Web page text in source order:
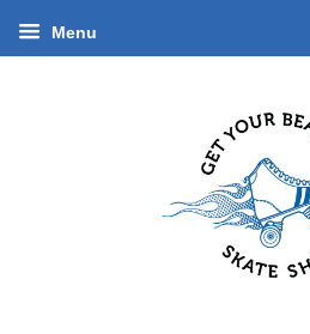
Menu